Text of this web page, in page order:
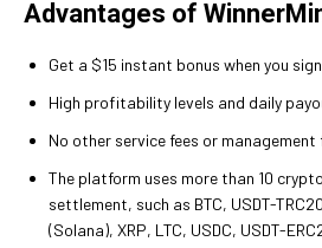
Advantages of
Get a $15 instant bonus when you
High profitability levels and daily
No other service fees or management
The platform uses more than 10
settlement, such as BTC, USDT-
(Solana), XRP, LTC, USDC, USDT-